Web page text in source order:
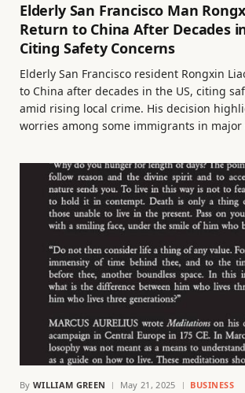
Elderly San Francisco Man
Return to China After Decades
Citing Safety Concerns
Elderly San Francisco resident Rongxin
to China after decades in the US, citing
amid rising local crime. His decision
worries among some immigrants in major
By WILLIAM GREEN May 21, 2025 BUSINESS